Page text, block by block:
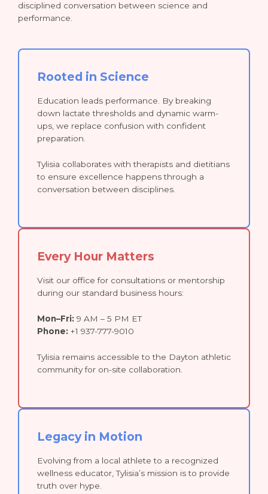
disciplined conversation between science and
performance.
Rooted in Science
Education leads performance. By breaking
down lactate thresholds and dynamic warm-
ups, we replace confusion with confident
preparation.
Tylisia collaborates with therapists and dietitians
to ensure excellence happens through a
conversation between disciplines.
Every Hour Matters
Visit our office for consultations or mentorship
during our standard business hours:
Mon–Fri: 9 AM – 5 PM ET
Phone: +1 937-777-9010
Tylisia remains accessible to the Dayton athletic
community for on-site collaboration.
Legacy in Motion
Evolving from a local athlete to a recognized
wellness educator, Tylisia’s mission is to provide
truth over hype.